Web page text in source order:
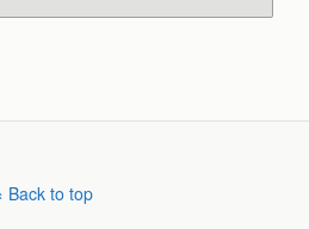
Back to top